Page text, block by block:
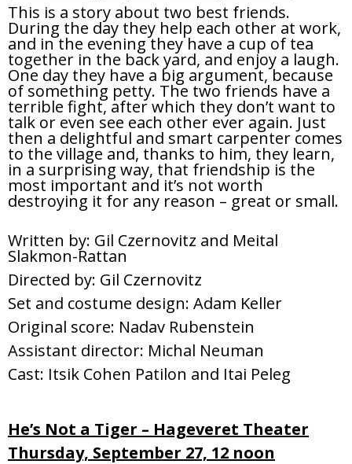
This is a story about two best friends.
During the day they help each other at work,
and in the evening they have a cup of tea
together in the back yard, and enjoy a laugh.
One day they have a big argument, because
of something petty. The two friends have a
terrible fight, after which they don’t want to
talk or even see each other ever again. Just
then a delightful and smart carpenter comes
to the village and, thanks to him, they learn,
in a surprising way, that friendship is the
most important and it’s not worth
destroying it for any reason – great or small.
Written by: Gil Czernovitz and Meital
Slakmon-Rattan
Directed by: Gil Czernovitz
Set and costume design: Adam Keller
Original score: Nadav Rubenstein
Assistant director: Michal Neuman
Cast: Itsik Cohen Patilon and Itai Peleg
He’s Not a Tiger – Hageveret Theater
Thursday, September 27, 12 noon